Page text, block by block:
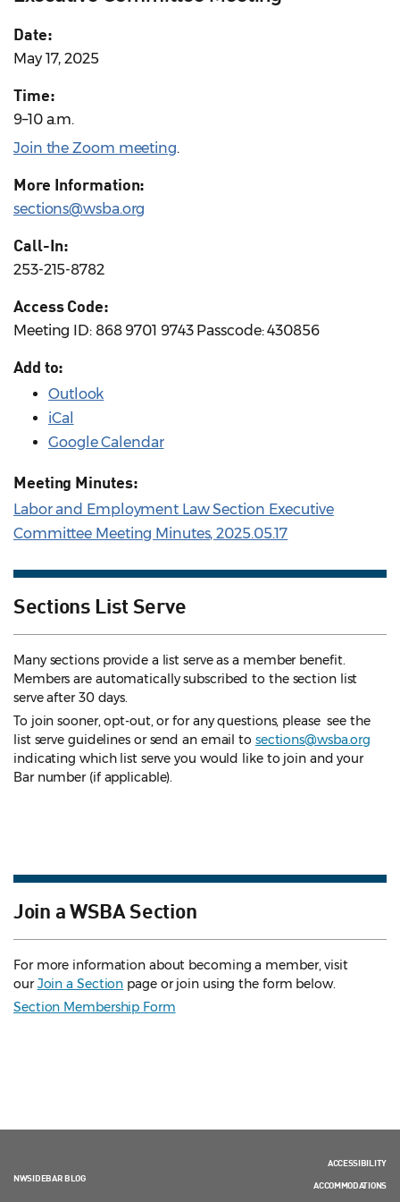
Date:
May 17, 2025
Time:
9–10 a.m.
Join the Zoom meeting.
More Information:
sections@wsba.org
Call-In:
253-215-8782
Access Code:
Meeting ID: 868 9701 9743 Passcode: 430856
Add to:
Outlook
iCal
Google Calendar
Meeting Minutes:
Labor and Employment Law Section Executive
Committee Meeting Minutes, 2025.05.17
Sections List Serve
Many sections provide a list serve as a member benefit.
Members are automatically subscribed to the section list
serve after 30 days.
To join sooner, opt-out, or for any questions, please see the
list serve guidelines or send an email to sections@wsba.org
indicating which list serve you would like to join and your
Bar number (if applicable).
Join a WSBA Section
For more information about becoming a member, visit
ourJoin a Section page or join using the form below.
Section Membership Form
NWSIDEBAR BLOG
ACCESSIBILITY
ACCOMMODATIONS